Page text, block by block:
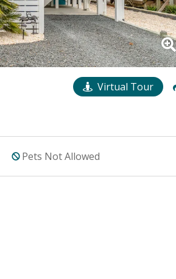
Virtual Tour
Pets Not Allowed